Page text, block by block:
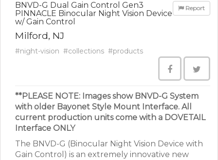
BNVD-G Dual Gain Control Gen3
PINNACLE Binocular Night Vision Device
w/ Gain Control
Milford, NJ
Report
#night-vision #collections #products
**PLEASE NOTE: Images show BNVD-G System
with older Bayonet Style Mount Interface. All
current production units come with a DOVETAIL
Interface ONLY
The BNVD-G (Binocular Night Vision Device with
Gain Control) is an extremely innovative new